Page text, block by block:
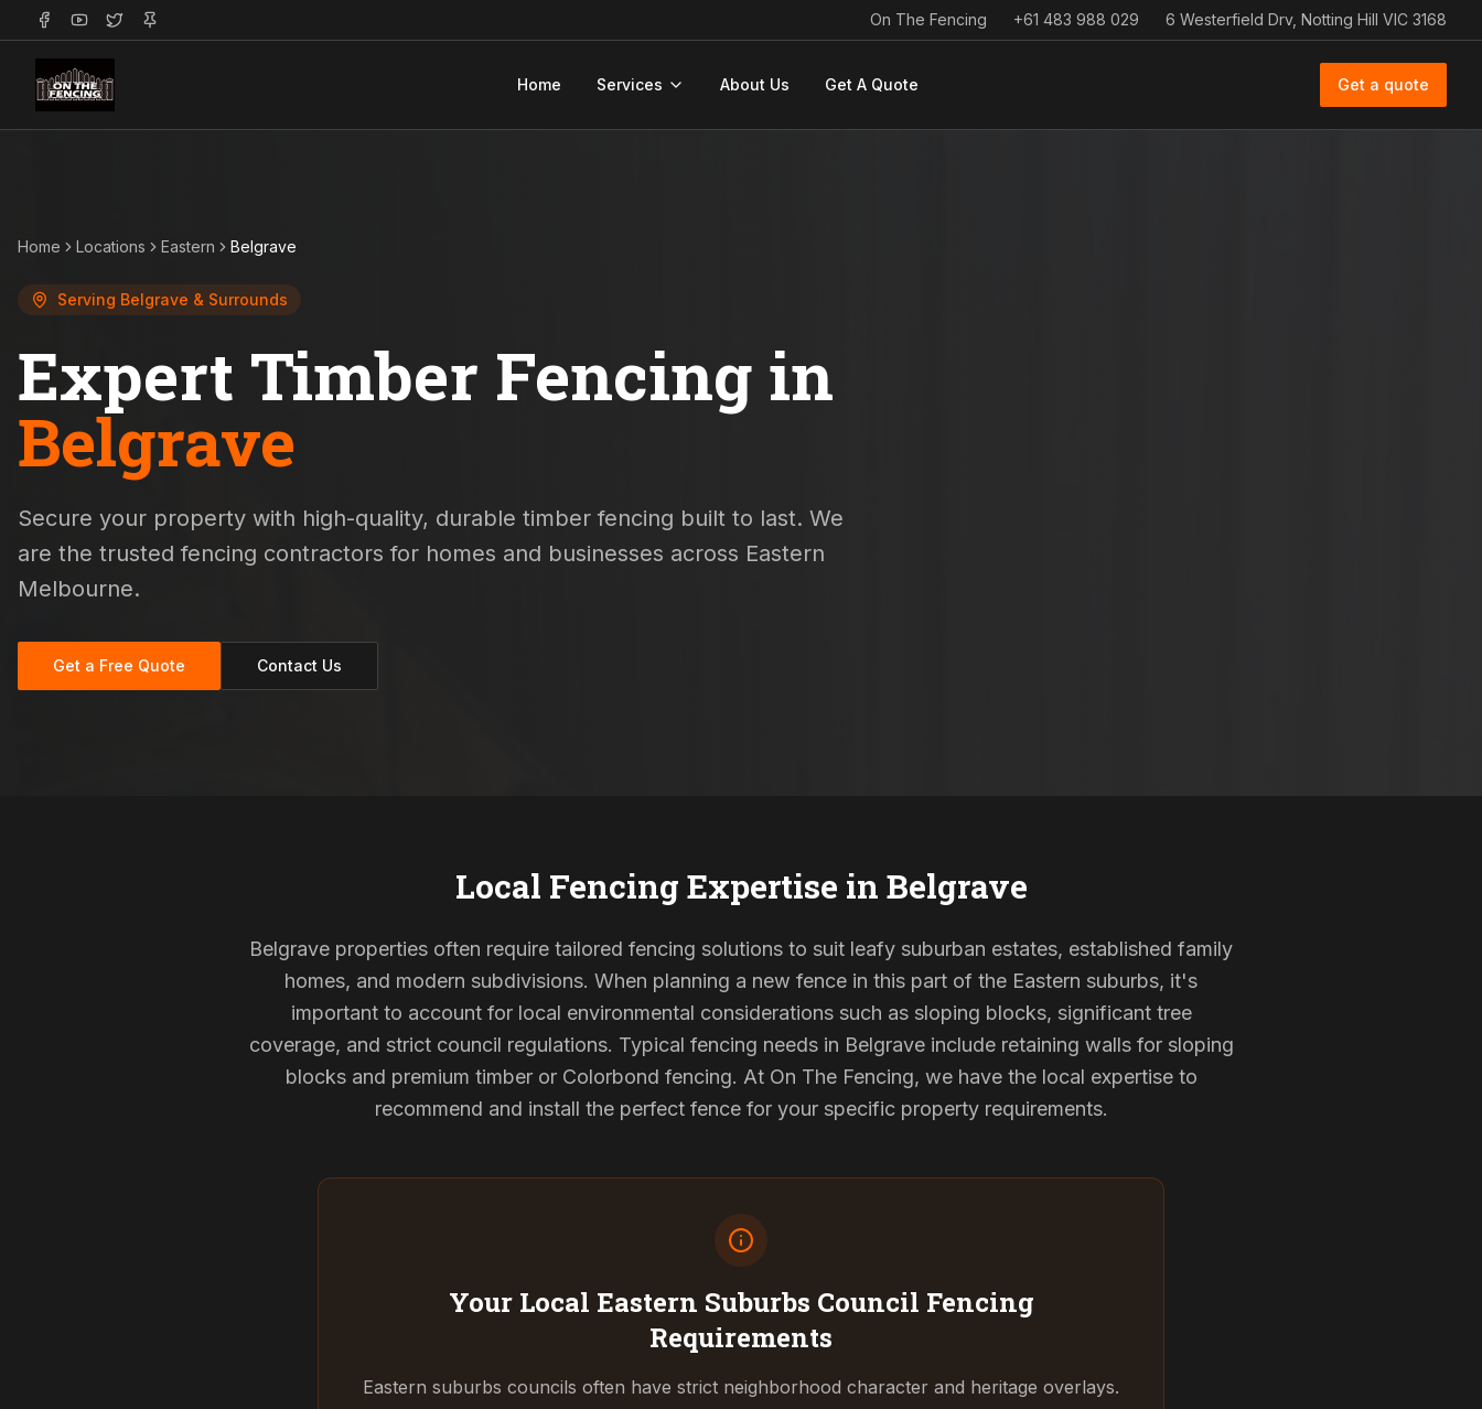
On The Fencing +61 483 988 029 6 Westerfield Drv, Notting Hill VIC 3168
Home Services About Us Get A Quote Get a quote
Home Locations Eastern Belgrave
Serving Belgrave & Surrounds
Expert Timber Fencing in
Belgrave
Secure your property with high-quality, durable timber fencing built to last. We
are the trusted fencing contractors for homes and businesses across Eastern
Melbourne.
Get a Free Quote Contact Us
Local Fencing Expertise in Belgrave
Belgrave properties often require tailored fencing solutions to suit leafy suburban estates, established family
homes, and modern subdivisions. When planning a new fence in this part of the Eastern suburbs, it's
important to account for local environmental considerations such as sloping blocks, significant tree
coverage, and strict council regulations. Typical fencing needs in Belgrave include retaining walls for sloping
blocks and premium timber or Colorbond fencing. At On The Fencing, we have the local expertise to
recommend and install the perfect fence for your specific property requirements.
Your Local Eastern Suburbs Council Fencing
Requirements
Eastern suburbs councils often have strict neighborhood character and heritage overlays.